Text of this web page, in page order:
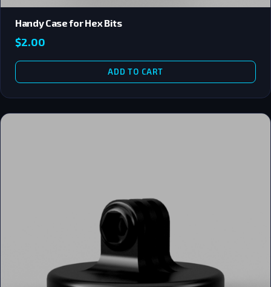
Handy Case for Hex Bits
$2.00
ADD TO CART